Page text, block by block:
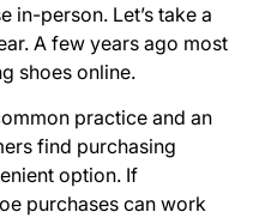
in-person. Let’s take a
A few years ago most
shoes online.
practice and an
find purchasing
option. If
purchases can work